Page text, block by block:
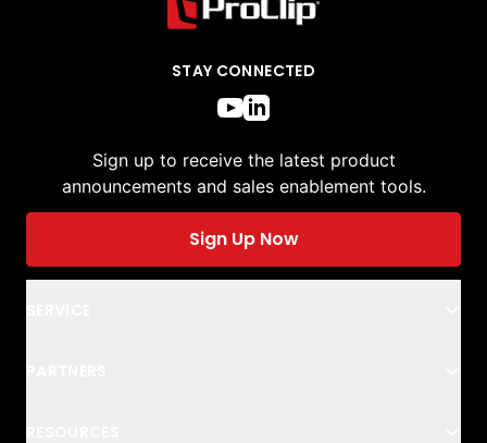
STAY CONNECTED
Sign up to receive the latest product
announcements and sales enablement tools.
Sign Up Now